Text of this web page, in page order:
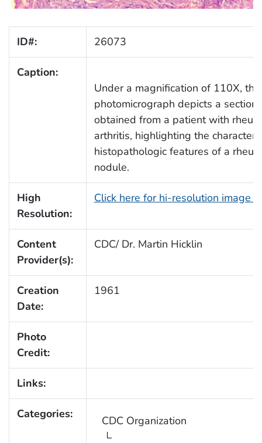
ID#: 26073
Caption:
Under a magnification of 110X, this
photomicrograph depicts a section
obtained from a patient with
arthritis, highlighting the
histopathologic features of a
nodule.
High
Resolution:
Click here for hi-resolution image
Content
Provider(s):
CDC/ Dr. Martin Hicklin
Creation
Date:
1961
Photo
Credit:
Links:
Categories: CDC Organization